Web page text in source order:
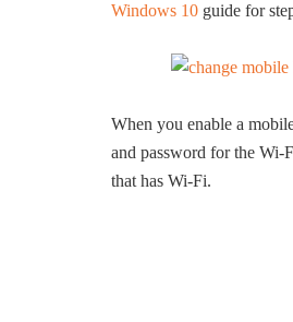
Windows 10 guide for
When you enable a
and password for the Wi-
that has Wi-Fi.